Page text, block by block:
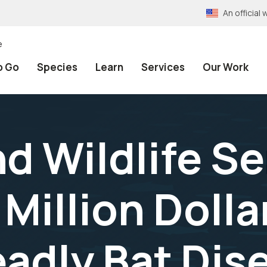
An official
Go Species Learn Services Our Work
Wildlife